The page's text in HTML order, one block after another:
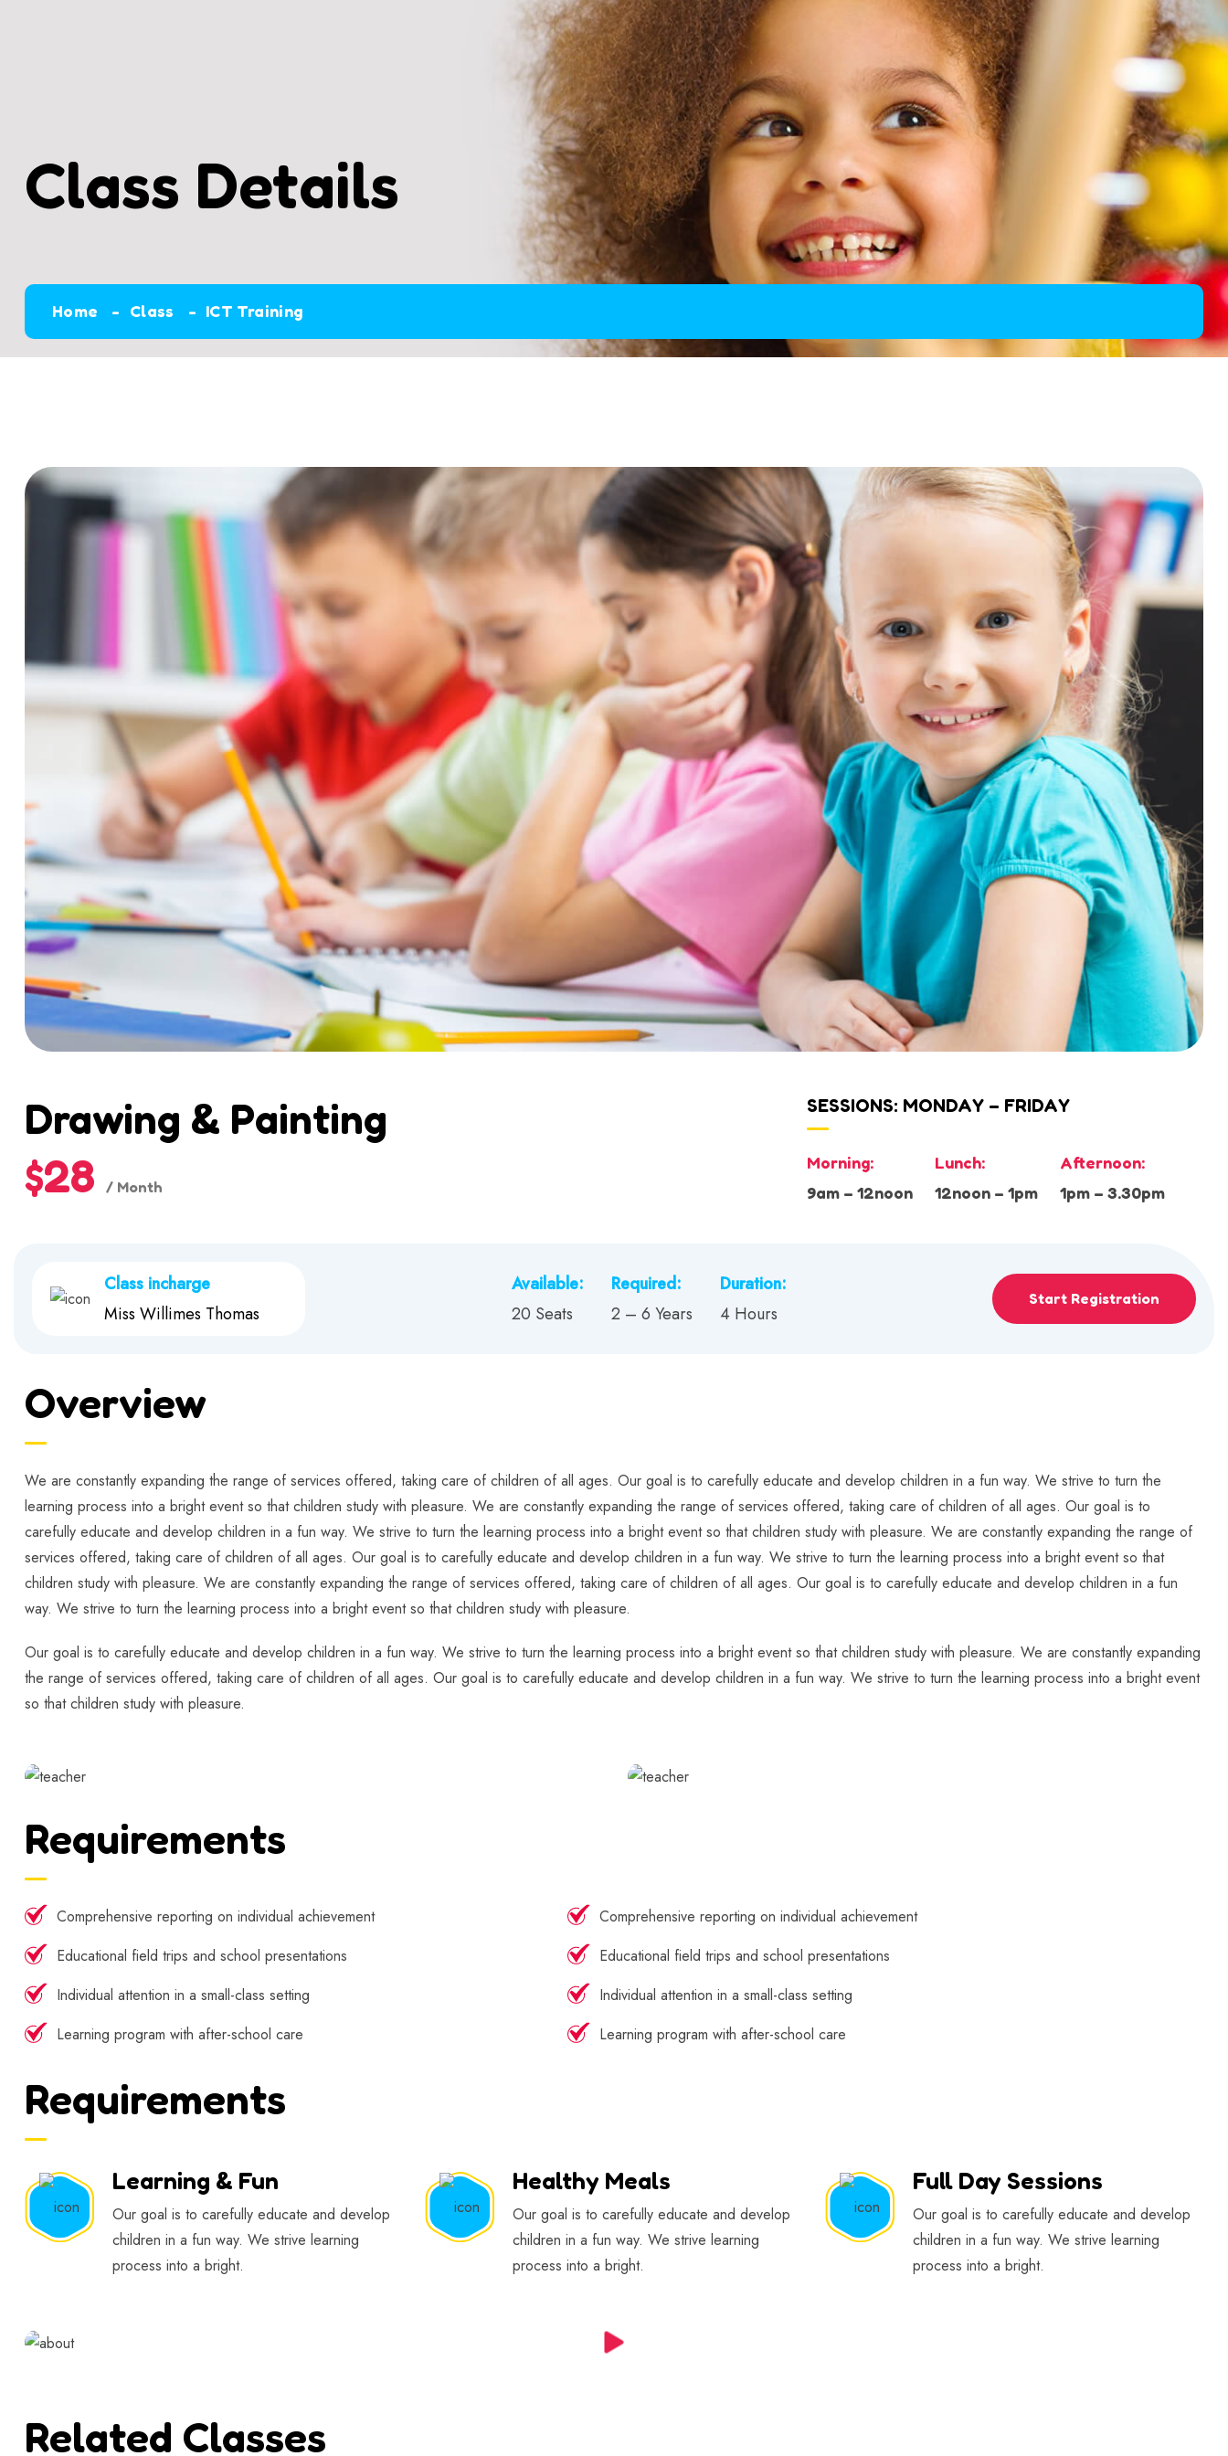
Class Details
Home Class ICT Training
Drawing & Painting
$28 / Month
SESSIONS: MONDAY – FRIDAY
Morning:
9am – 12noon
Lunch:
12noon – 1pm
Afternoon:
1pm – 3.30pm
Class incharge
Miss Willimes Thomas
Available:
20 Seats
Required:
2 – 6 Years
Duration:
4 Hours
Start Registration
Overview
We are constantly expanding the range of services offered, taking care of children of all ages. Our goal is to carefully educate and develop children in a fun way. We strive to turn the
learning process into a bright event so that children study with pleasure. We are constantly expanding the range of services offered, taking care of children of all ages. Our goal is to
carefully educate and develop children in a fun way. We strive to turn the learning process into a bright event so that children study with pleasure. We are constantly expanding the range of
services offered, taking care of children of all ages. Our goal is to carefully educate and develop children in a fun way. We strive to turn the learning process into a bright event so that
children study with pleasure. We are constantly expanding the range of services offered, taking care of children of all ages. Our goal is to carefully educate and develop children in a fun
way. We strive to turn the learning process into a bright event so that children study with pleasure.
Our goal is to carefully educate and develop children in a fun way. We strive to turn the learning process into a bright event so that children study with pleasure. We are constantly expanding
the range of services offered, taking care of children of all ages. Our goal is to carefully educate and develop children in a fun way. We strive to turn the learning process into a bright event
so that children study with pleasure.
Requirements
Comprehensive reporting on individual achievement
Educational field trips and school presentations
Individual attention in a small-class setting
Learning program with after-school care
Comprehensive reporting on individual achievement
Educational field trips and school presentations
Individual attention in a small-class setting
Learning program with after-school care
Requirements
Learning & Fun
Our goal is to carefully educate and develop
children in a fun way. We strive learning
process into a bright.
Healthy Meals
Our goal is to carefully educate and develop
children in a fun way. We strive learning
process into a bright.
Full Day Sessions
Our goal is to carefully educate and develop
children in a fun way. We strive learning
process into a bright.
Related Classes